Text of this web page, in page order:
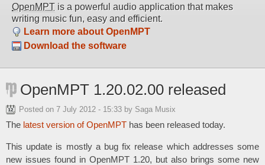
OpenMPT is a powerful audio application that makes
writing music fun, easy and efficient.
Learn more about OpenMPT
Download the software
OpenMPT 1.20.02.00 released
Posted on 7 July 2012 - 15:33 by Saga Musix
The latest version of OpenMPT has been released today.
This update is mostly a bug fix release which addresses some
new issues found in OpenMPT 1.20, but also brings some new